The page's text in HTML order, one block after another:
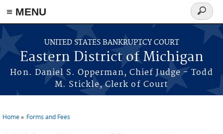
≡ MENU
Skip to main content
UNITED STATES BANKRUPTCY COURT
Eastern District of Michigan
Hon. Daniel S. Opperman, Chief Judge - Todd
M. Stickle, Clerk of Court
Search
form
Home Forms and Fees